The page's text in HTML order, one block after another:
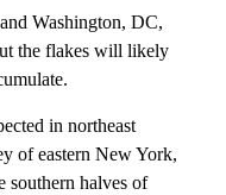
Washington, DC,
the flakes will likely
in northeast
of eastern New York,
southern halves of